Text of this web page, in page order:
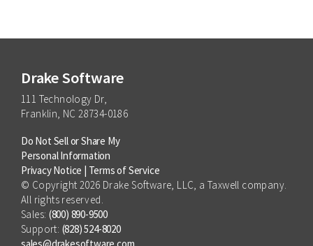
Drake Software
111 Technology Dr,
Franklin, NC 28734-0186
Do Not Sell or Share My
Personal Information
Privacy Notice | Terms of Service
© Copyright 2026 Drake Software, LLC, a Taxwell company.
All rights reserved.
Sales: (800) 890-9500
Support: (828) 524-8020